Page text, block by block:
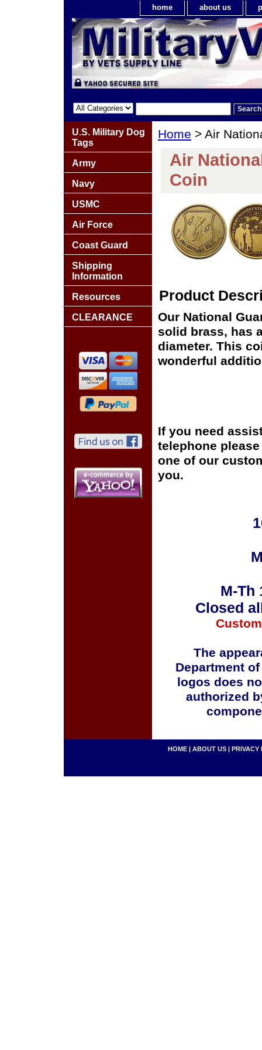
home about us
Home > Air
Air
Coin
Product
Our National
solid brass, has
diameter. This
wonderful
If you need
telephone
one of our
you.
M-Th
Closed
The
Department
logos does
authorized
U.S. Military Dog
Tags
Army
Navy
USMC
Air Force
Coast Guard
Shipping
Information
Resources
CLEARANCE
HOME | ABOUT US | PRIVACY